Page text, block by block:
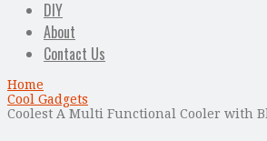
DIY
About
Contact Us
Home
Cool Gadgets
Coolest A Multi Functional Cooler with